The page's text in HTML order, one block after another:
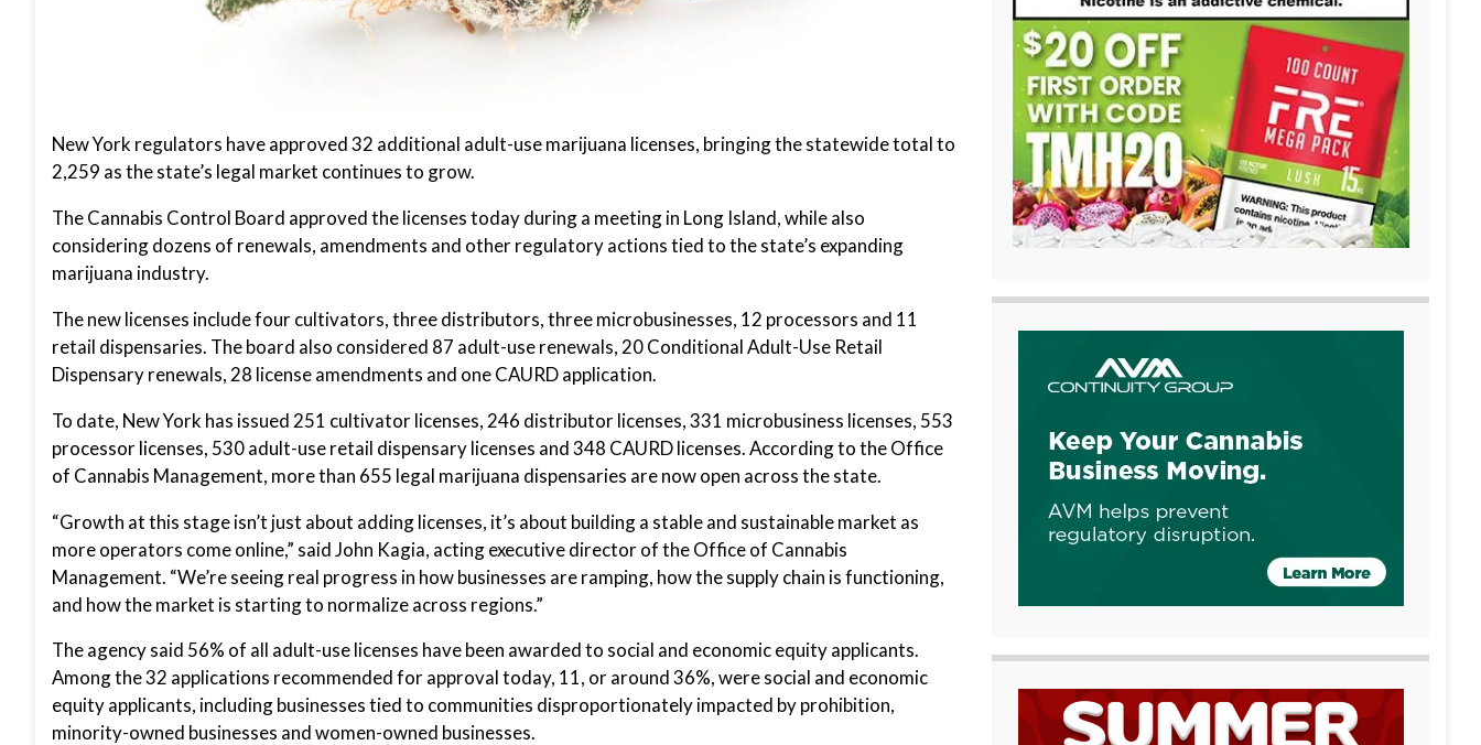
New York regulators have approved 32 additional adult-use marijuana licenses, bringing the statewide total to
2,259 as the state’s legal market continues to grow.
The Cannabis Control Board approved the licenses today during a meeting in Long Island, while also
considering dozens of renewals, amendments and other regulatory actions tied to the state’s expanding
marijuana industry.
The new licenses include four cultivators, three distributors, three microbusinesses, 12 processors and 11
retail dispensaries. The board also considered 87 adult-use renewals, 20 Conditional Adult-Use Retail
Dispensary renewals, 28 license amendments and one CAURD application.
To date, New York has issued 251 cultivator licenses, 246 distributor licenses, 331 microbusiness licenses, 553
processor licenses, 530 adult-use retail dispensary licenses and 348 CAURD licenses. According to the Office
of Cannabis Management, more than 655 legal marijuana dispensaries are now open across the state.
“Growth at this stage isn’t just about adding licenses, it’s about building a stable and sustainable market as
more operators come online,” said John Kagia, acting executive director of the Office of Cannabis
Management. “We’re seeing real progress in how businesses are ramping, how the supply chain is functioning,
and how the market is starting to normalize across regions.”
The agency said 56% of all adult-use licenses have been awarded to social and economic equity applicants.
Among the 32 applications recommended for approval today, 11, or around 36%, were social and economic
equity applicants, including businesses tied to communities disproportionately impacted by prohibition,
minority-owned businesses and women-owned businesses.